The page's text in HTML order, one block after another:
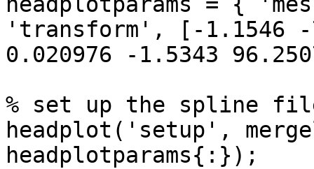
'transform', [-1.1546 -
0.020976 -1.5343
% set up the spline
headplot('setup',
headplotparams{:});